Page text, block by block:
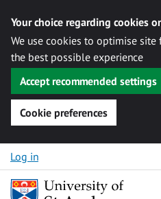
Your choice regarding cookies
We use cookies to optimise
the best possible experience
Accept recommended settings
Cookie preferences
Skip to content
Log in